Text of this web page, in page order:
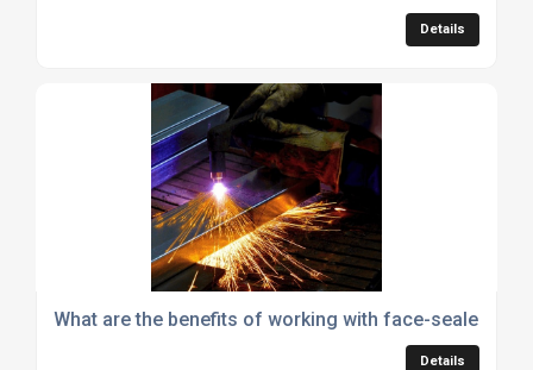
Details
What are the benefits of working with face-sealed
Details